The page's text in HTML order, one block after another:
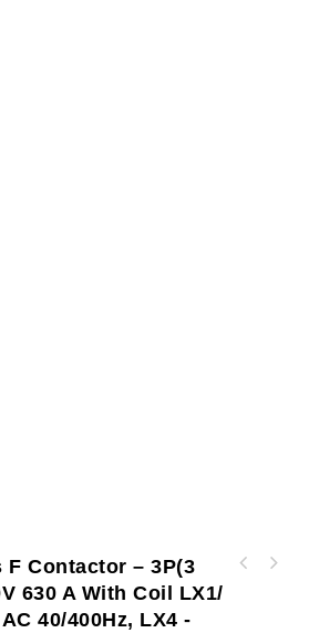
F Contactor – 3P(3
630 A With Coil LX1/
40/400Hz, LX4 -